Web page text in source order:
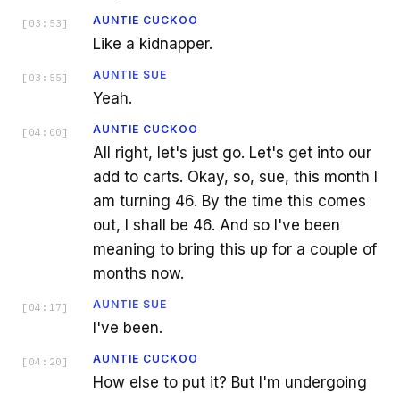
[ 03:53 ] AUNTIE CUCKOO
Like a kidnapper.
[ 03:55 ] AUNTIE SUE
Yeah.
[ 04:00 ] AUNTIE CUCKOO
All right, let's just go. Let's get into our
add to carts. Okay, so, sue, this month I
am turning 46. By the time this comes
out, I shall be 46. And so I've been
meaning to bring this up for a couple of
months now.
[ 04:17 ] AUNTIE SUE
I've been.
[ 04:20 ] AUNTIE CUCKOO
How else to put it? But I'm undergoing